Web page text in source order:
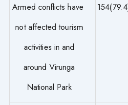
Armed conflicts have
not affected tourism
activities in and
around Virunga
National Park